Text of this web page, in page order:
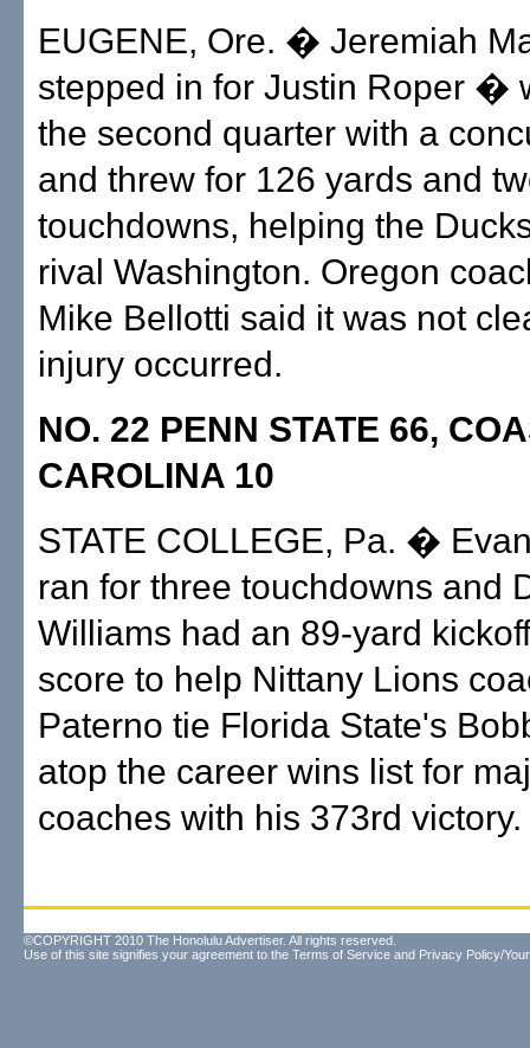
EUGENE, Ore. � Jeremiah
stepped in for Justin Roper �
the second quarter with a
and threw for 126 yards and
touchdowns, helping the
rival Washington. Oregon
Mike Bellotti said it was not
injury occurred.
NO. 22 PENN STATE 66,
CAROLINA 10
STATE COLLEGE, Pa. �
ran for three touchdowns and
Williams had an 89-yard
score to help Nittany Lions
Paterno tie Florida State's
atop the career wins list for
coaches with his 373rd victory.
©COPYRIGHT 2010 The Honolulu Advertiser. All rights reserved.
Use of this site signifies your agreement to the Terms of Service and Privacy Policy/